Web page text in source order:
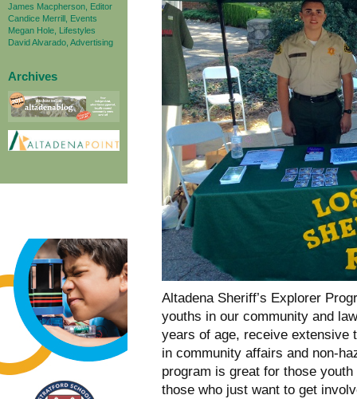
James Macpherson, Editor
Candice Merrill, Events
Megan Hole, Lifestyles
David Alvarado, Advertising
Archives
Altadena Sheriff’s Explorer
youths in our community and
years of age, receive extensive
in community affairs and non-
program is great for those
those who just want to get